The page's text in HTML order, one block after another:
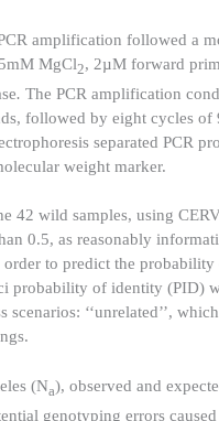
amplification followed a
MgCl2, 2µM forward
. The PCR amplification
followed by eight cycles of
separated PCR
weight marker.
42 wild samples, using
0.5, as reasonably
to predict the
probability of identity (PID)
scenarios: ‘‘unrelated’’,
(Na), observed and
genotyping errors